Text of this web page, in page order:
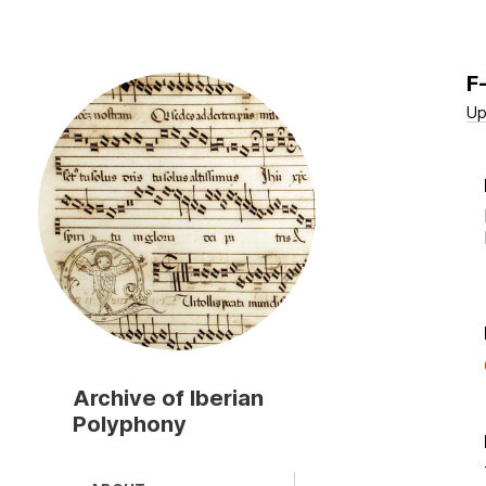
to
main
content
Archive of Iberian
Polyphony